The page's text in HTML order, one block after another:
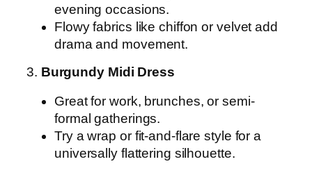
evening occasions.
Flowy fabrics like chiffon or velvet add
drama and movement.
3. Burgundy Midi Dress
Great for work, brunches, or semi-
formal gatherings.
Try a wrap or fit-and-flare style for a
universally flattering silhouette.